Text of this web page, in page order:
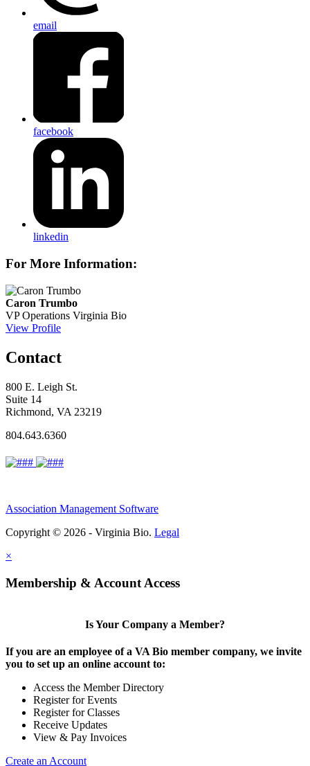
email
facebook
linkedin
For More Information:
Caron Trumbo
VP Operations Virginia Bio
View Profile
Contact
800 E. Leigh St.
Suite 14
Richmond, VA 23219
804.643.6360
Association Management Software
Copyright © 2026 - Virginia Bio. Legal
×
Membership & Account Access
Is Your Company a Member?
If you are an employee of a VA Bio member company, we invite
you to set up an online account to:
Access the Member Directory
Register for Events
Register for Classes
Receive Updates
View & Pay Invoices
Create an Account